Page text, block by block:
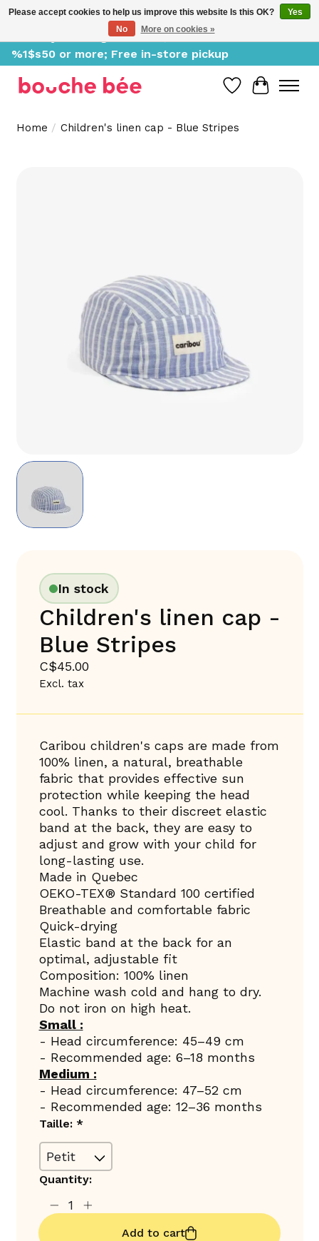
Delivery starting at %1$s0, free for orders of
%1$s50 or more; Free in-store pickup
Wish List
Cart
Home / Children's linen cap - Blue Stripes
In stock
Children's linen cap -
Blue Stripes
C$45.00
Excl. tax
Caribou children's caps are made from
100% linen, a natural, breathable
fabric that provides effective sun
protection while keeping the head
cool. Thanks to their discreet elastic
band at the back, they are easy to
adjust and grow with your child for
long-lasting use.
Made in Quebec
OEKO-TEX® Standard 100 certified
Breathable and comfortable fabric
Quick-drying
Elastic band at the back for an
optimal, adjustable fit
Composition: 100% linen
Machine wash cold and hang to dry.
Do not iron on high heat.
Small :
- Head circumference: 45–49 cm
- Recommended age: 6–18 months
Medium :
- Head circumference: 47–52 cm
- Recommended age: 12–36 months
Taille: *
Quantity:
Add to cart
Please accept cookies to help us improve this website Is this OK?
Yes
No
More on cookies »